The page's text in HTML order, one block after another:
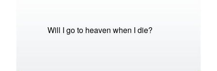
Will I go to heaven when I die?